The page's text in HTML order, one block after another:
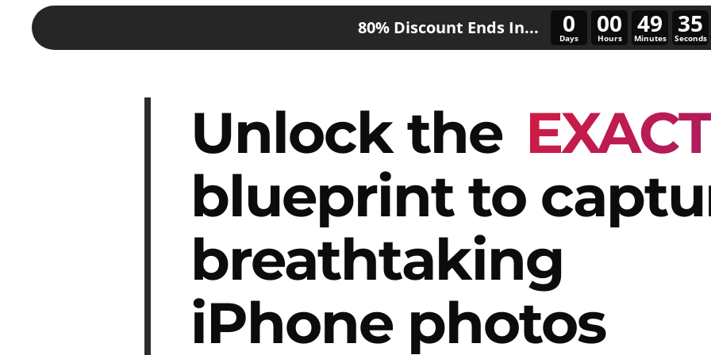
80% Discount Ends In... 0
Days 00
Hours 49
Minutes 32
Seconds
Unlock the
blueprint to
breathtaking
iPhone photos